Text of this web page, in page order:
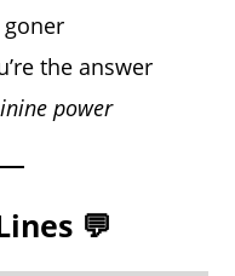
goner
the answer
power
💬